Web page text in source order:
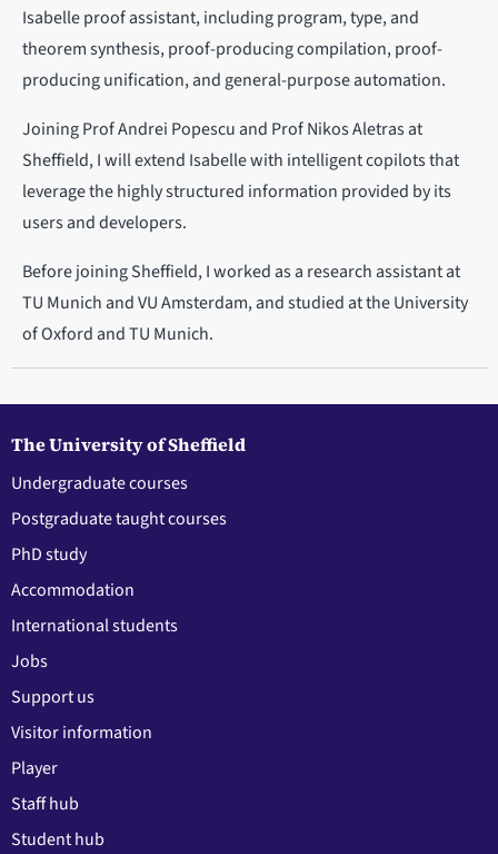
Isabelle proof assistant, including program, type, and
theorem synthesis, proof-producing compilation, proof-
producing unification, and general-purpose automation.
Joining Prof Andrei Popescu and Prof Nikos Aletras at
Sheffield, I will extend Isabelle with intelligent copilots that
leverage the highly structured information provided by its
users and developers.
Before joining Sheffield, I worked as a research assistant at
TU Munich and VU Amsterdam, and studied at the University
of Oxford and TU Munich.
The University of Sheffield
Undergraduate courses
Postgraduate taught courses
PhD study
Accommodation
International students
Jobs
Support us
Visitor information
Player
Staff hub
Student hub